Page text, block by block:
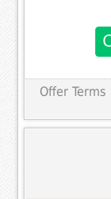
Offer Terms